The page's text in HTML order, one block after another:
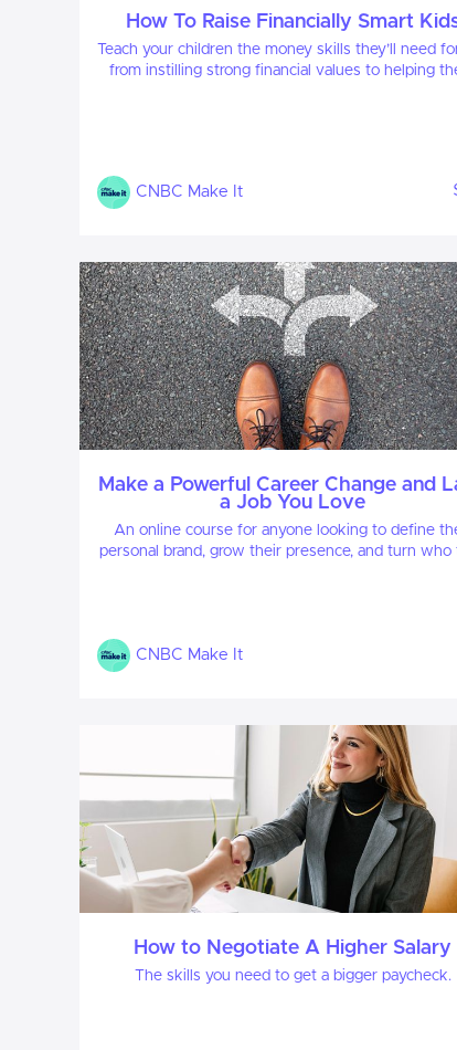
How To Raise Financially Smart
Teach your children the money skills they’ll need
from instilling strong financial values to helping
CNBC Make It
Make a Powerful Career Change and
a Job You Love
An online course for anyone looking to define
personal brand, grow their presence, and turn who
of AI . We’ll teach you how to build a LinkedIn
that best showcases your brand online, and cover
CNBC Make It
How to Negotiate A Higher Salary
The skills you need to get a bigger paycheck.